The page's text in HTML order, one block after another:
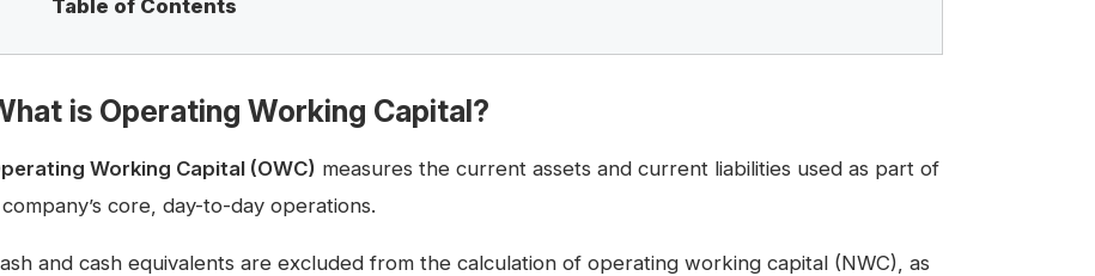
Table of Contents
is Operating Working Capital?
Working Capital (OWC) measures the current assets and current liabilities used as part of
core, day-to-day operations.
and cash equivalents are excluded from the calculation of operating working capital (NWC), as